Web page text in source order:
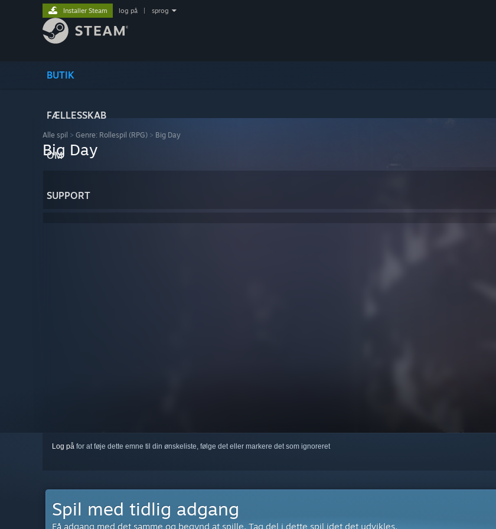
BUTIK
FÆLLESSKAB
OM
SUPPORT
Installer Steam log på sprog
Alle spil > Genre: Rollespil (RPG) > Big Day
Big Day
Log på for at føje dette emne til din ønskeliste, følge det eller markere det som ignoreret
Spil med tidlig adgang
Få adgang med det samme og begynd at spille. Tag del i dette spil idet det udvikles.